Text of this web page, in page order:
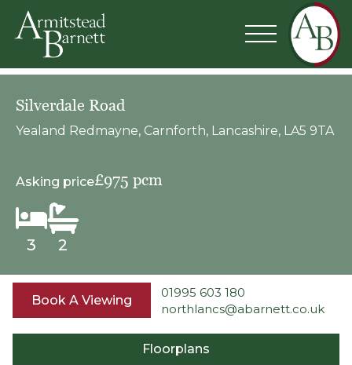
Silverdale Road
Yealand Redmayne, Carnforth, Lancashire, LA5 9TA
3 2
Asking price£975 pcm
Book A Viewing
01995 603 180
northlancs@abarnett.co.uk
Floorplans